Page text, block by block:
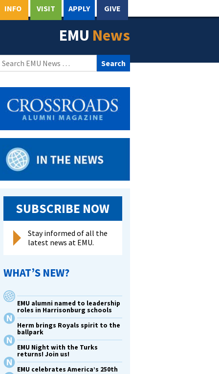
INFO VISIT APPLY GIVE
EMU News
Search
SUBSCRIBE NOW
Stay informed of all the
latest news at EMU.
WHAT’S NEW?
EMU alumni named to leadership
roles in Harrisonburg schools
Herm brings Royals spirit to the
ballpark
EMU Night with the Turks
returns! Join us!
EMU celebrates America’s 250th